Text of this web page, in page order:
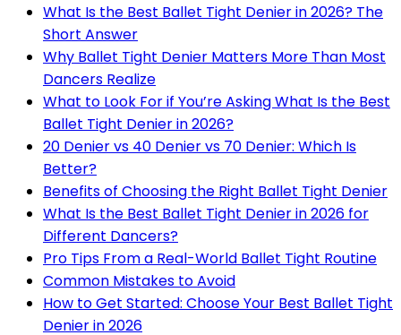
What Is the Best Ballet Tight Denier in 2026? The
Short Answer
Why Ballet Tight Denier Matters More Than Most
Dancers Realize
What to Look For if You’re Asking What Is the Best
Ballet Tight Denier in 2026?
20 Denier vs 40 Denier vs 70 Denier: Which Is
Better?
Benefits of Choosing the Right Ballet Tight Denier
What Is the Best Ballet Tight Denier in 2026 for
Different Dancers?
Pro Tips From a Real-World Ballet Tight Routine
Common Mistakes to Avoid
How to Get Started: Choose Your Best Ballet Tight
Denier in 2026